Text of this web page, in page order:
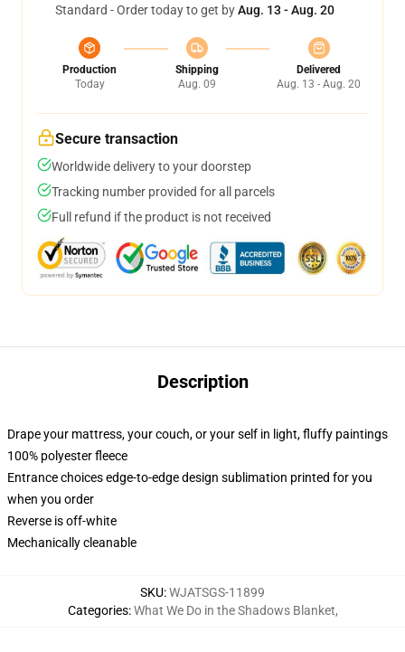
Standard - Order today to get byAug. 13 - Aug. 20
Production
Today
Shipping
Aug. 09
Delivered
Aug. 13 - Aug. 20
Secure transaction
Worldwide delivery to your doorstep
Tracking number provided for all parcels
Full refund if the product is not received
Description
Drape your mattress, your couch, or your self in light, fluffy paintings
100% polyester fleece
Entrance choices edge-to-edge design sublimation printed for you
when you order
Reverse is off-white
Mechanically cleanable
SKU:WJATSGS-11899
Categories:What We Do in the Shadows Blanket,